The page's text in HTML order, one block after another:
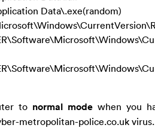
Data\.exe(random)
to normal modewhen you
metropolitan-police.co.uk virus.